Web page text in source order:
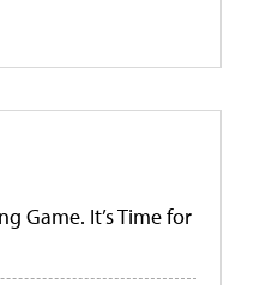
Game. It’s Time for